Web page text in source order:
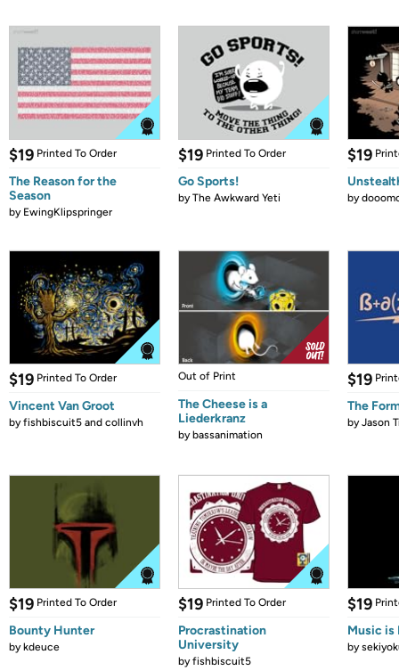
$19 Printed To Order
The Reason for the
Season
by EwingKlipspringer
$19 Printed To Order
Go Sports!
byThe Awkward Yeti
$19
by
$19 Printed To Order
Vincent Van Groot
byfishbiscuit5 and collinvh
Out of Print
The Cheese is a
Liederkranz
bybassanimation
$19
The
byJason
$19 Printed To Order
Bounty Hunter
bykdeuce
$19 Printed To Order
Procrastination
University
byfishbiscuit5
$19
Music is
by